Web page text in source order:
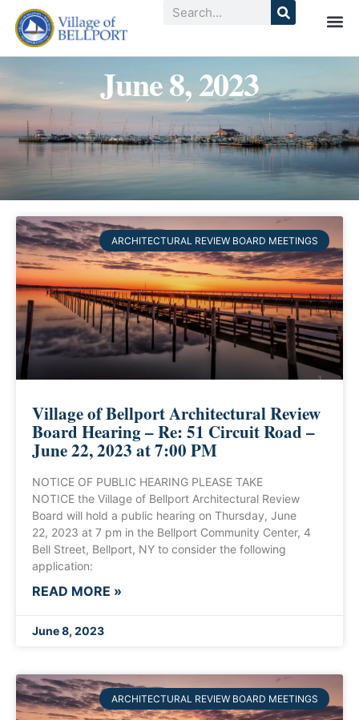
June 8, 2023
ARCHITECTURAL REVIEW BOARD MEETINGS
Village of Bellport Architectural Review
Board Hearing – Re: 51 Circuit Road –
June 22, 2023 at 7:00 PM
NOTICE OF PUBLIC HEARING PLEASE TAKE
NOTICE the Village of Bellport Architectural Review
Board will hold a public hearing on Thursday, June
22, 2023 at 7 pm in the Bellport Community Center, 4
Bell Street, Bellport, NY to consider the following
application:
READ MORE »
June 8, 2023
ARCHITECTURAL REVIEW BOARD MEETINGS